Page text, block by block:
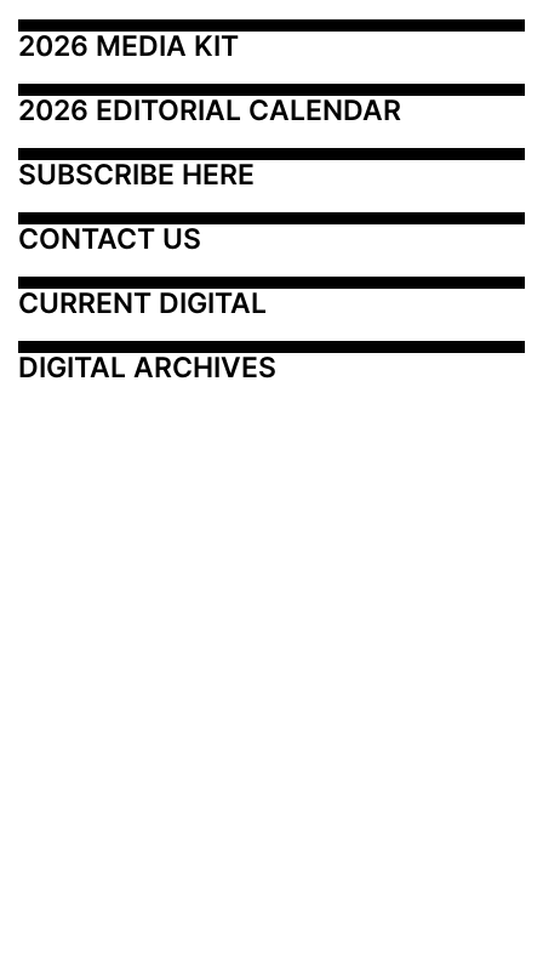
2026 MEDIA KIT
2026 EDITORIAL CALENDAR
SUBSCRIBE HERE
CONTACT US
CURRENT DIGITAL
DIGITAL ARCHIVES